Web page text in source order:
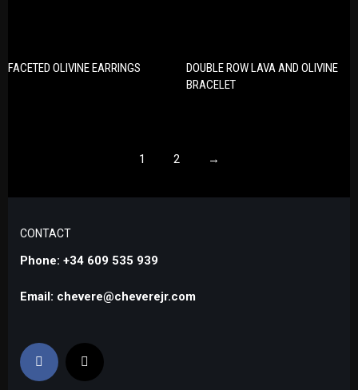
FACETED OLIVINE EARRINGS
DOUBLE ROW LAVA AND OLIVINE
BRACELET
1 2 →
CONTACT
Phone: +34 609 535 939
Email: chevere@cheverejr.com